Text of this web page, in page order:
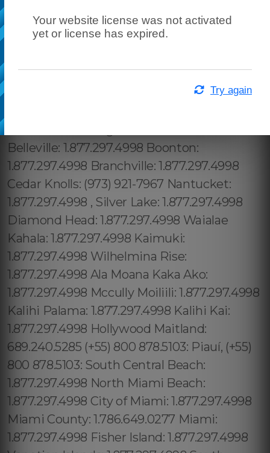
Your website license was not activated
yet or license has expired.
Try again